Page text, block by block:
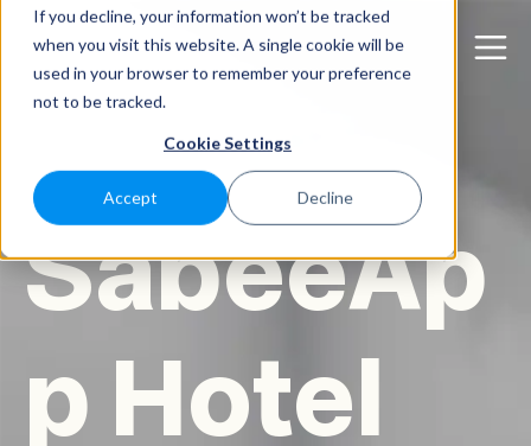
If you decline, your information won’t be tracked
when you visit this website. A single cookie will be
used in your browser to remember your preference
not to be tracked.
Cookie Settings
Accept Decline
SabeeAp
p Hotel